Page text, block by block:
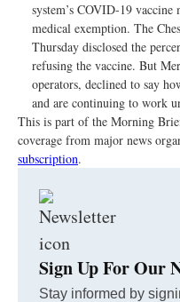
system’s COVID-19
medical exemption. The
Thursday disclosed the
refusing the vaccine. But
operators, declined to say
and are continuing to work
This is part of the Morning
coverage from major news
subscription.
Sign Up For Our
Stay informed by